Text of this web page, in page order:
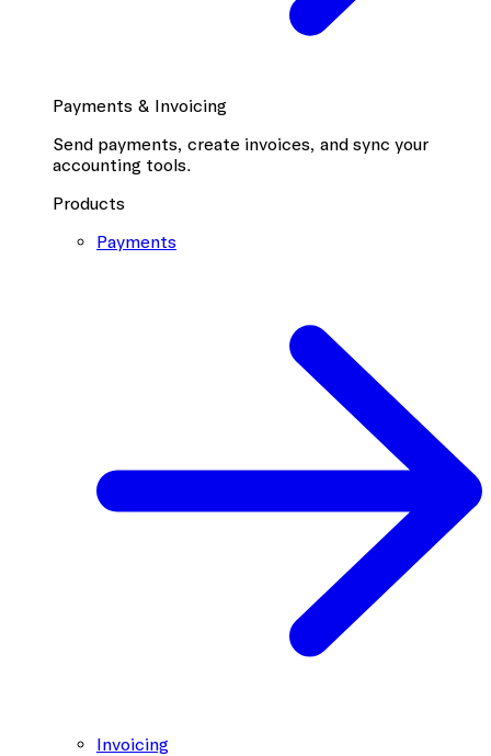
Payments & Invoicing
Send payments, create invoices, and sync your
accounting tools.
Products
Payments
Invoicing